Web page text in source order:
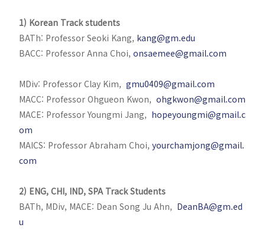
1) Korean Track students
BATh: Professor Seoki Kang, kang@gm.edu
BACC: Professor Anna Choi, onsaemee@gmail.com
MDiv: Professor Clay Kim, gmu0409@gmail.com
MACC: Professor Ohgueon Kwon, ohgkwon@gmail.com
MACE: Professor Youngmi Jang, hopeyoungmi@gmail.c
om
MAICS: Professor Abraham Choi, yourchamjong@gmail.
com
2) ENG, CHI, IND, SPA Track Students
BATh, MDiv, MACE: Dean Song Ju Ahn, DeanBA@gm.ed
u